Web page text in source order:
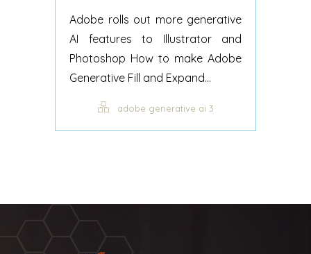
Adobe rolls out more generative
AI features to Illustrator and
Photoshop How to make Adobe
Generative Fill and Expand...
adobe generative ai 3